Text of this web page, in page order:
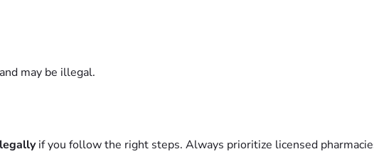
may be illegal.
if you follow the right steps. Always prioritize licensed